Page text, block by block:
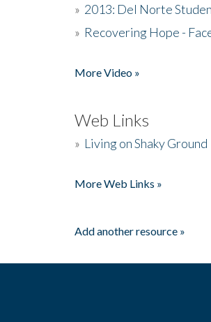
» 2013: Del Norte
» Recovering Hope -
More Video »
Web Links
» Living on Shaky Ground
More Web Links »
Add another resource »